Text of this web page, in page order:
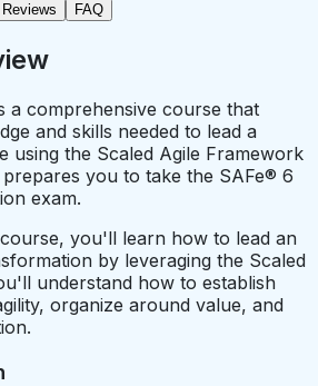
Reviews FAQ
a comprehensive course that
and skills needed to lead a
using the Scaled Agile Framework
you to take the SAFe® 6
exam.
you'll learn how to lead an
by leveraging the Scaled
understand how to establish
organize around value, and